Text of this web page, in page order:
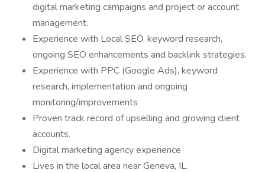
digital marketing campaigns and project or account
management.
Experience with Local SEO, keyword research,
ongoing SEO enhancements and backlink strategies.
Experience with PPC (Google Ads), keyword
research, implementation and ongoing
monitoring/improvements
Proven track record of upselling and growing client
accounts.
Digital marketing agency experience
Lives in the local area near Geneva, IL.